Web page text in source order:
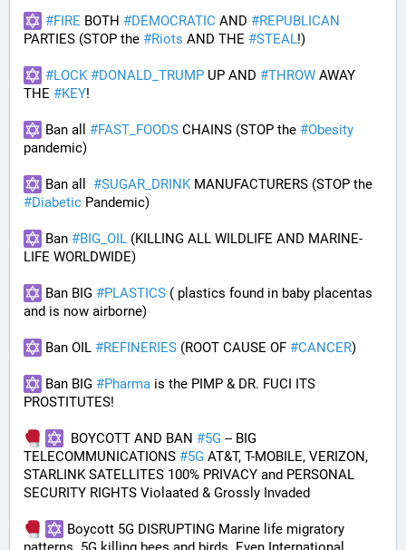
#FIRE BOTH #DEMOCRATIC AND #REPUBLICAN
PARTIES (STOP the #Riots AND THE #STEAL!)
#LOCK #DONALD_TRUMP UP AND #THROW AWAY
THE #KEY!
Ban all #FAST_FOODS CHAINS (STOP the #Obesity
pandemic)
Ban all #SUGAR_DRINK
#Diabetic Pandemic)
Ban #BIG_OIL (KILLING ALL WILDLIFE AND MARINE-
LIFE WORLDWIDE)
Ban BIG #PLASTICS ( plastics found in baby placentas
and is now airborne)
Ban OIL #REFINERIES (ROOT CAUSE OF #CANCER)
Ban BIG #Pharma is the PIMP & DR. FUCI ITS
PROSTITUTES!
  BOYCOTT AND BAN
#5G -- BIG
TELECOMMUNICATIONS #5G AT&T, T-MOBILE, VERIZON,
STARLINK SATELLITES 100% PRIVACY and PERSONAL
SECURITY RIGHTS Violaated & Grossly Invaded
Boycott 5G DISRUPTING Marine life migratory